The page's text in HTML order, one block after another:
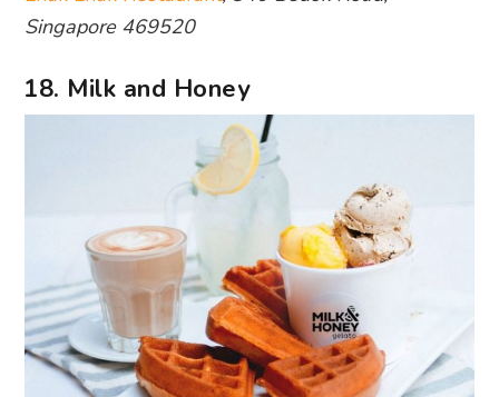
Singapore 469520
18. Milk and Honey